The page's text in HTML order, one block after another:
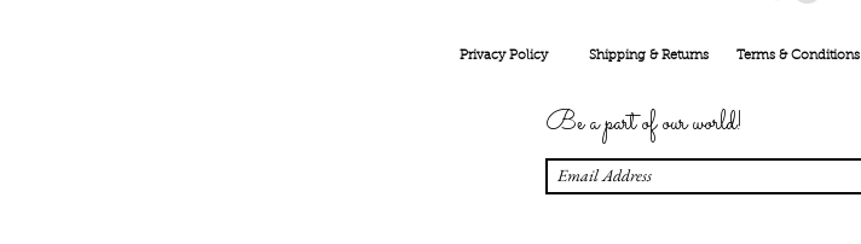
Privacy Policy Shipping & Returns Terms & Conditions
Be a part of our world!